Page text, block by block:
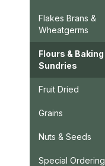
Flakes Brans &
Wheatgerms
Flours & Baking
Sundries
Fruit Dried
Grains
Nuts & Seeds
Special Ordering